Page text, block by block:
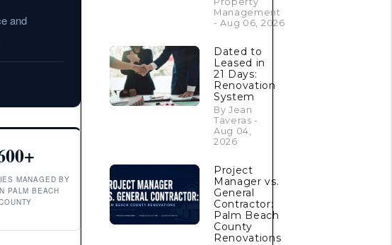
and
MANAGED BY
PALM BEACH
Management
- Aug 06, 2026
Dated to
Leased in
21 Days:
Renovation
System
By Jean
Taveras -
Aug 04,
2026
Project
Manager vs.
General
Contractor:
Palm Beach
County
Renovations